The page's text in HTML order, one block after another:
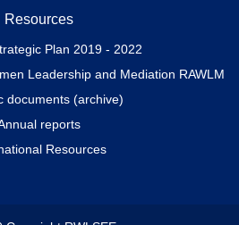
Resources
Plan 2019 - 2022
Leadership and Mediation RAWLM
documents (archive)
reports
Resources